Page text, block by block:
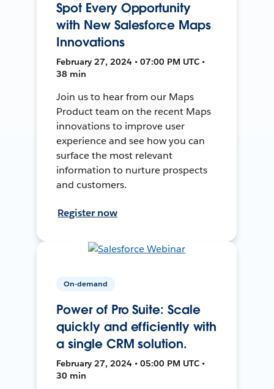
Spot Every Opportunity
with New Salesforce Maps
Innovations
February 27, 2024 • 07:00 PM UTC •
38 min
Join us to hear from our Maps
Product team on the recent Maps
innovations to improve user
experience and see how you can
surface the most relevant
information to nurture prospects
and customers.
Register now
On-demand
Power of Pro Suite: Scale
quickly and efficiently with
a single CRM solution.
February 27, 2024 • 05:00 PM UTC •
30 min